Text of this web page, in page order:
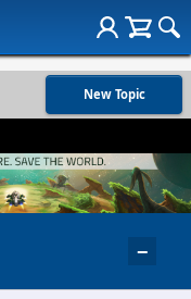
New Topic
−